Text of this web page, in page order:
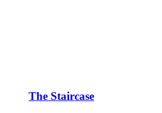
The Staircase